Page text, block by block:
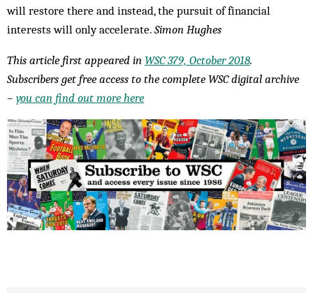
will restore there and instead, the pursuit of financial
interests will only accelerate. Simon Hughes
This article first appeared in WSC 379, October 2018.
Subscribers get free access to the complete WSC digital archive
– you can find out more here